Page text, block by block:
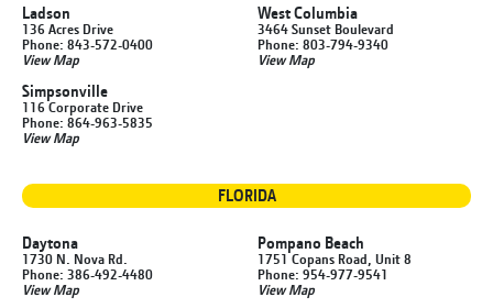
Ladson
136 Acres Drive
Phone: 843-572-0400
View Map
Simpsonville
116 Corporate Drive
Phone: 864-963-5835
View Map
West Columbia
3464 Sunset Boulevard
Phone: 803-794-9340
View Map
FLORIDA
Daytona
1730 N. Nova Rd.
Phone: 386-492-4480
View Map
Pompano Beach
1751 Copans Road, Unit 8
Phone: 954-977-9541
View Map